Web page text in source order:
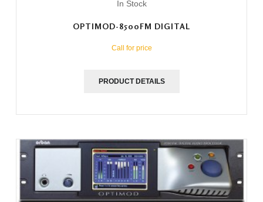
In Stock
OPTIMOD-8500FM DIGITAL
Call for price
PRODUCT DETAILS